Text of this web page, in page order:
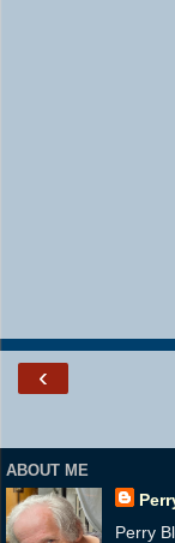
‹
ABOUT ME
Perry